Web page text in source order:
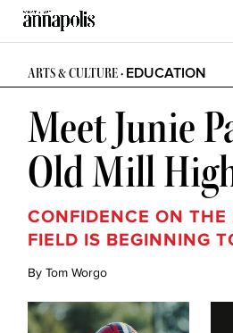
ARTS & CULTURE • EDUCATION
Meet Junie
Old Mill
CONFIDENCE ON THE
FIELD IS BEGINNING
By Tom Worgo